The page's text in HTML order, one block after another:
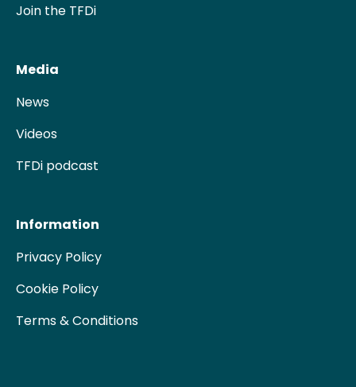
Join the TFDi
Media
News
Videos
TFDi podcast
Information
Privacy Policy
Cookie Policy
Terms & Conditions